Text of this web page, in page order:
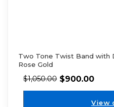
Two Tone Twist Band with
Rose Gold
$1,050.00 $900.00
View